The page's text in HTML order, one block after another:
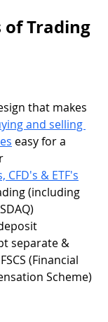
of Trading
that makes
and selling
easy for a
CFD's & ETF's
(including
separate &
(Financial
Scheme)